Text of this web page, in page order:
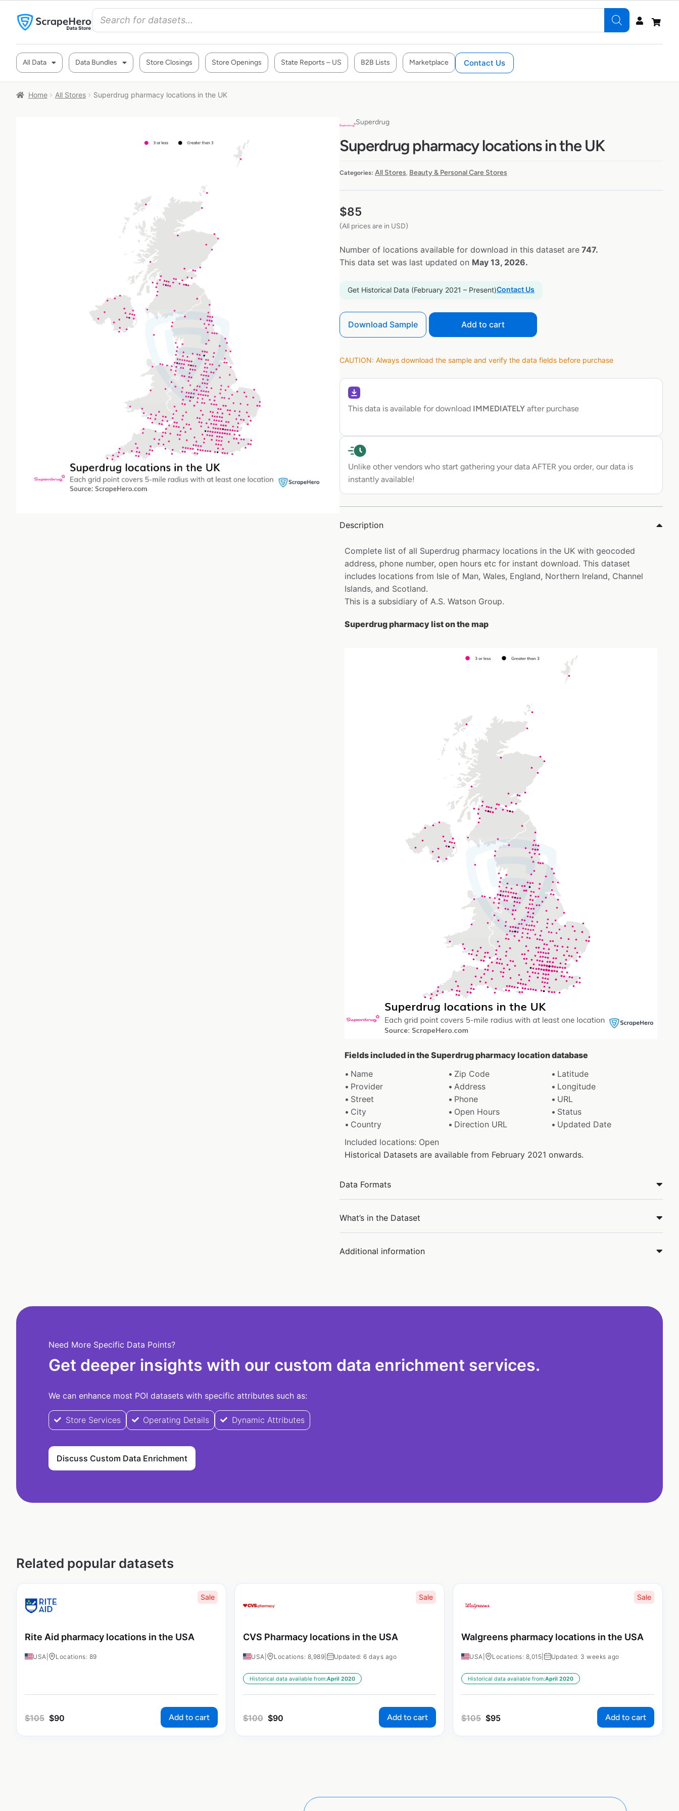
All Data Data Bundles Store Closings Store Openings State Reports – US B2B Lists Marketplace Contact Us
Home All Stores Superdrug pharmacy locations in the UK
Superdrug
Superdrug pharmacy locations in the UK
Categories: All Stores, Beauty & Personal Care Stores
$85
(All prices are in USD)
Number of locations available for download in this dataset are 747.
This data set was last updated on May 13, 2026.
Get Historical Data (February 2021 – Present)Contact Us
Download Sample Add to cart
CAUTION: Always download the sample and verify the data fields before purchase
This data is available for download IMMEDIATELY after purchase
Unlike other vendors who start gathering your data AFTER you order, our data is
instantly available!
Description
Complete list of all Superdrug pharmacy locations in the UK with geocoded
address, phone number, open hours etc for instant download. This dataset
includes locations from Isle of Man, Wales, England, Northern Ireland, Channel
Islands, and Scotland.
This is a subsidiary of A.S. Watson Group.
Superdrug pharmacy list on the map
Fields included in the Superdrug pharmacy location database
Name
Zip Code
Latitude
Provider
Address
Longitude
Street
Phone
URL
City
Open Hours
Status
Country
Direction URL
Updated Date
Included locations: Open
Historical Datasets are available from February 2021 onwards.
Data Formats
What’s in the Dataset
Additional information
Need More Specific Data Points?
Get deeper insights with our custom data enrichment services.
We can enhance most POI datasets with specific attributes such as:
Store Services Operating Details Dynamic Attributes
Discuss Custom Data Enrichment
Related popular datasets
Sale
Rite Aid pharmacy locations in the USA
USA Locations: 89
$105 $90 Add to cart
Sale
CVS Pharmacy locations in the USA
USA Locations: 8,989 Updated: 6 days ago
Historical data available from:April 2020
$100 $90 Add to cart
Sale
Walgreens pharmacy locations in the USA
USA Locations: 8,015 Updated: 3 weeks ago
Historical data available from:April 2020
$105 $95 Add to cart